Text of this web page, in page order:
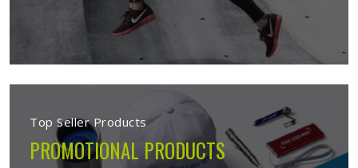
Top Seller Products
PROMOTIONAL PRODUCTS